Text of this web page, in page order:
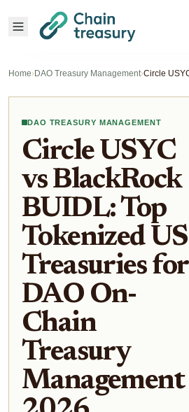
Home›DAO Treasury Management›
DAO TREASURY MANAGEMENT
Circle USYC
vs BlackRock
BUIDL: Top
Tokenized US
Treasuries for
DAO On-
Chain
Treasury
Management